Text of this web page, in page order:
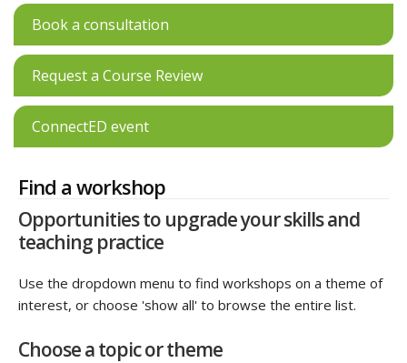
Book a consultation
Request a Course Review
ConnectED event
Find a workshop
Opportunities to upgrade your skills and
teaching practice
Use the dropdown menu to find workshops on a theme of
interest, or choose 'show all' to browse the entire list.
Choose a topic or theme